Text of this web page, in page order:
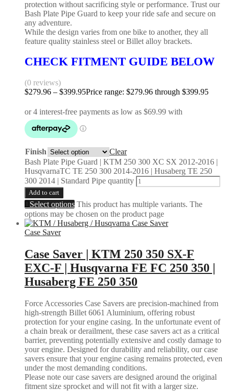
protection without sacrificing style or performance. Trust our
Bash Plate Pipe Guard to keep your ride safe and secure on
any adventure.
While the design varies from one bike to another, they all
feature quality stainless steel or Billet alloy brackets.
CHECK FITMENT GUIDE BELOW
(0 reviews)
$279.96 – $399.95Price range: $279.96 through $399.95
Finish
Clear
Bash Plate Pipe Guard | KTM 250 300 XC SX 2012-2016 |
HusqvarnaTC TE 250 300 2014-2016 | Husaberg TE 250
300 2014 | Standard Pipe quantity
Add to cart
Select options This product has multiple variants. The
options may be chosen on the product page
Case Saver
Case Saver | KTM 250 350 SX-F
EXC-F | Husqvarna FE FC 250 350 |
Husaberg FE 250 350
Force Accessories Case Savers are precision-machined from
high-strength Billet 6061 Aluminium, offering robust
protection for your engine casing. In the unfortunate event of
a chain break or derailment, these case savers act as a critical
barrier, preventing potentially extensive and costly damage to
your engine. Designed for durability and reliability, our case
savers ensure that your engine casing remains protected, even
under the most demanding conditions.
Please note our case savers are designed around the original
fitment size sprocket and will not fit with a larger size.